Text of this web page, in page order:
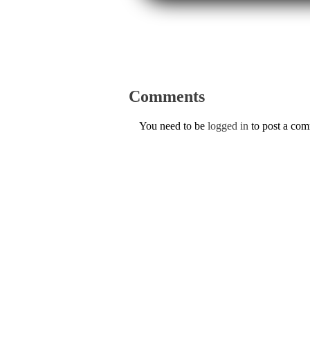
Comments
You need to be logged in to post a